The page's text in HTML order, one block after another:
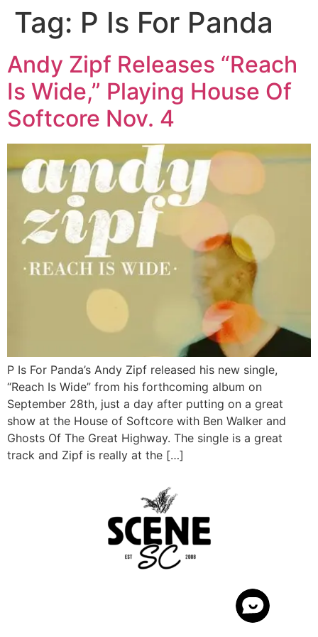
SkipTag: P Is For Panda
Andy Zipf Releases “Reach
Is Wide,” Playing House Of
Softcore Nov. 4
P Is For Panda’s Andy Zipf released his new single,
“Reach Is Wide” from his forthcoming album on
September 28th, just a day after putting on a great
show at the House of Softcore with Ben Walker and
Ghosts Of The Great Highway. The single is a great
track and Zipf is really at the […]